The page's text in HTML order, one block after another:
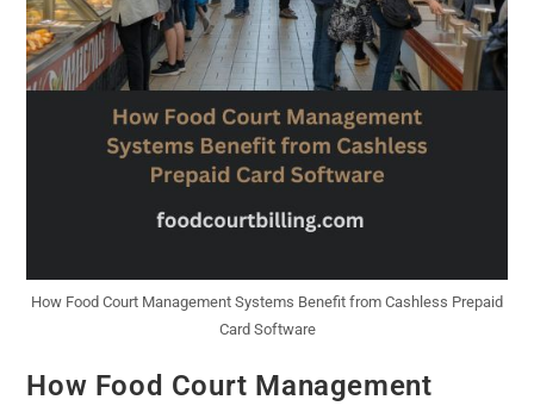
How Food Court Management Systems Benefit from Cashless Prepaid
Card Software
How Food Court Management